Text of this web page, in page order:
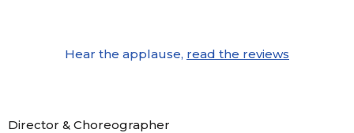
Hear the applause, read the reviews
Director & Choreographer